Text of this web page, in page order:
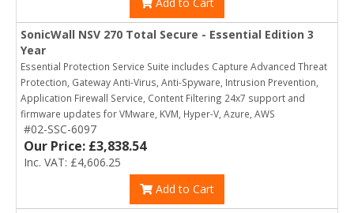
SonicWall NSV 270 Total Secure - Essential Edition 3
Year
Essential Protection Service Suite includes Capture Advanced Threat
Protection, Gateway Anti-Virus, Anti-Spyware, Intrusion Prevention,
Application Firewall Service, Content Filtering 24x7 support and
firmware updates for VMware, KVM, Hyper-V, Azure, AWS
#02-SSC-6097
Our Price: £3,838.54
Inc. VAT: £4,606.25
Add to Cart